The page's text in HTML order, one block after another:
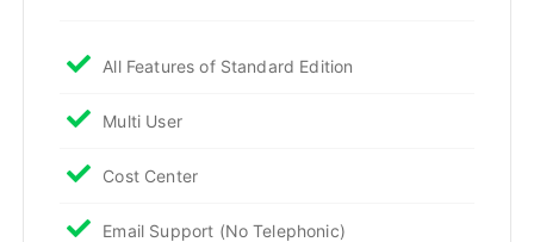
All Features of Standard Edition
Multi User
Cost Center
Email Support (No Telephonic)